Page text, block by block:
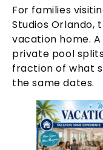
For families
Studios Orlando,
vacation home.
private pool
fraction of what
the same dates.